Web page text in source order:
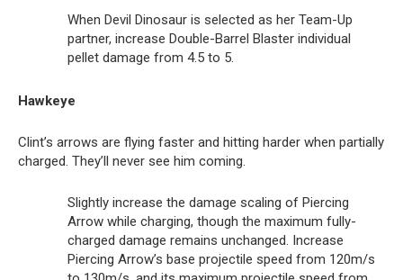
When Devil Dinosaur is selected as her Team-Up
partner, increase Double-Barrel Blaster individual
pellet damage from 4.5 to 5.
Hawkeye
Clint’s arrows are flying faster and hitting harder when partially
charged. They’ll never see him coming.
Slightly increase the damage scaling of Piercing
Arrow while charging, though the maximum fully-
charged damage remains unchanged. Increase
Piercing Arrow’s base projectile speed from 120m/s